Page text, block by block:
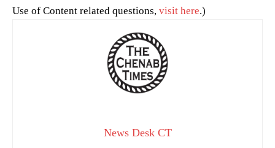
Use of Content related questions, visit here.)
News Desk CT